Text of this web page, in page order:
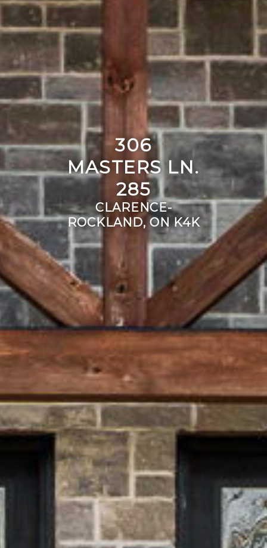
306
MASTERS LN.
285
CLARENCE-
ROCKLAND, ON K4K